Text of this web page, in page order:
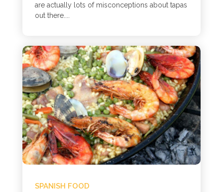
are actually lots of misconceptions about tapas
out there....
SPANISH FOOD